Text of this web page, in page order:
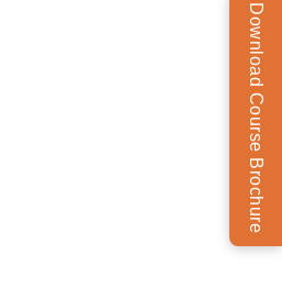
Download Course Brochure